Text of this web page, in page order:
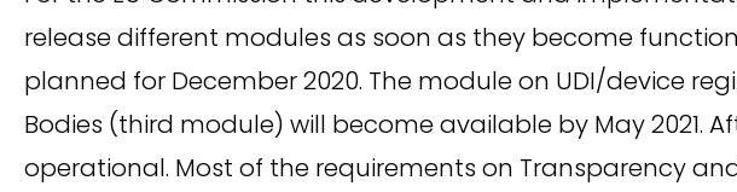
release different modules as soon as they become
planned for December 2020. The module on UDI/device
Bodies (third module) will become available by May 2021.
operational. Most of the requirements on Transparency